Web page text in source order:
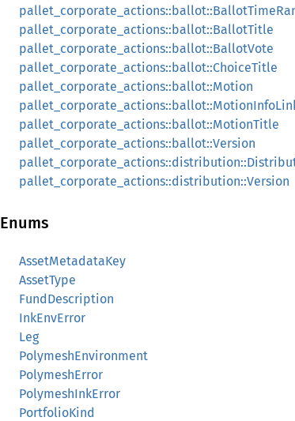
pallet_corporate_actions::ballot::BallotTitle
pallet_corporate_actions::ballot::BallotVote
pallet_corporate_actions::ballot::ChoiceTitle
pallet_corporate_actions::ballot::Motion
pallet_corporate_actions::ballot::MotionTitle
pallet_corporate_actions::ballot::Version
pallet_corporate_actions::distribution::Version
Enums
AssetMetadataKey
AssetType
FundDescription
InkEnvError
Leg
PolymeshEnvironment
PolymeshError
PolymeshInkError
PortfolioKind